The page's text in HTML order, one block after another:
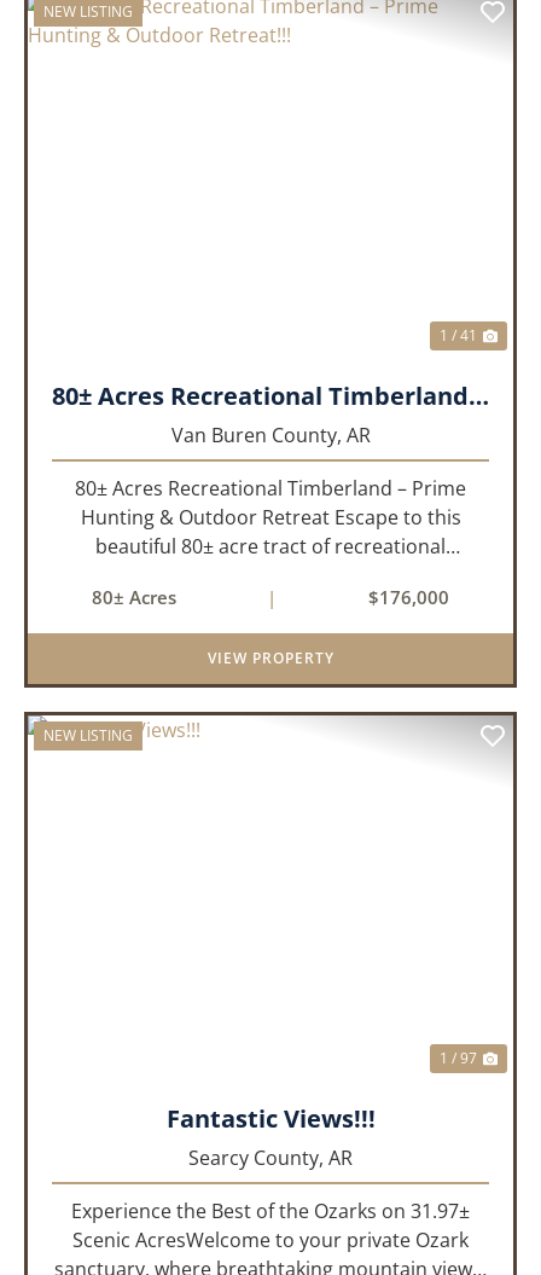
NEW LISTING
1 / 41
80± Acres Recreational Timberland – Prime Hunting & Outdoor Retreat!!!
Van Buren County, AR
80± Acres Recreational Timberland – Prime
Hunting & Outdoor Retreat Escape to this
beautiful 80± acre tract of recreational
the outdoors. This property offers a great mix
of pine and hardwoods, ...
80± Acres | $176,000
VIEW PROPERTY
NEW LISTING
1 / 97
Fantastic Views!!!
Searcy County, AR
Experience the Best of the Ozarks on 31.97±
Scenic AcresWelcome to your private Ozark
sanctuary, where breathtaking mountain views,